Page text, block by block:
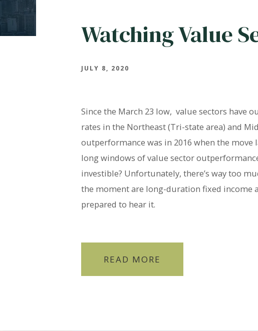
Watching Value
JULY 8, 2020
Since the March 23 low, value sectors have
rates in the Northeast (Tri-state area) and
outperformance was in 2016 when the move
long windows of value sector
investible? Unfortunately, there’s way too
the moment are long-duration fixed income
prepared to hear it.
READ MORE